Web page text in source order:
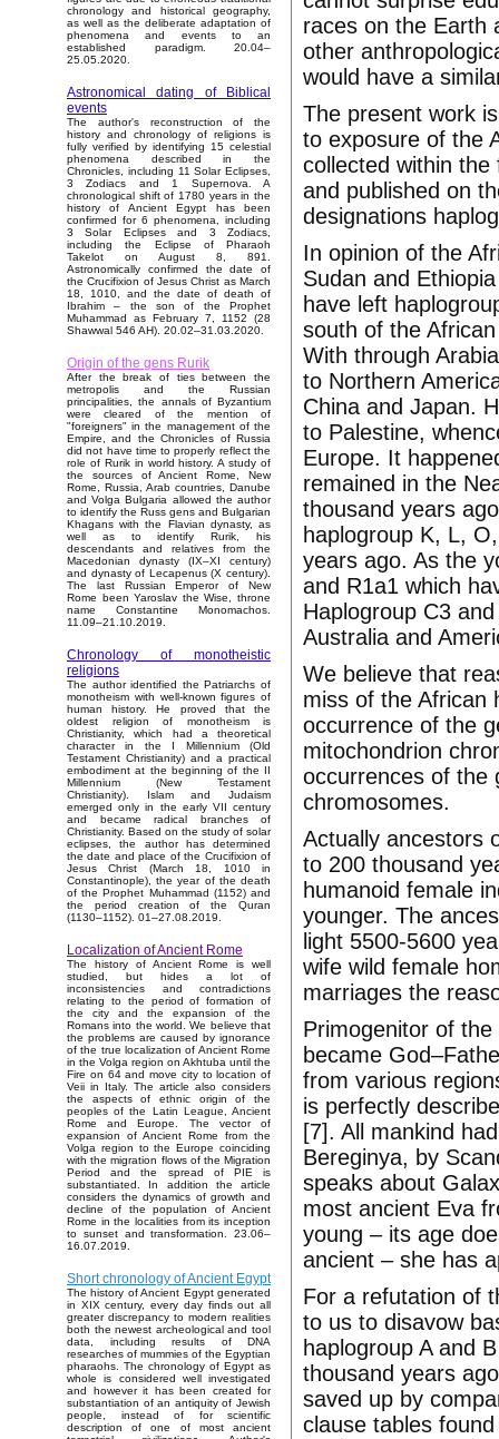
chronology and historical geography,
as well as the deliberate adaptation of
phenomena and events to an
established paradigm. 20.04–
25.05.2020.
Astronomical dating of Biblical
events
The author's reconstruction of the
history and chronology of religions is
fully verified by identifying 15 celestial
phenomena described in the
Chronicles, including 11 Solar Eclipses,
3 Zodiacs and 1 Supernova. A
chronological shift of 1780 years in the
history of Ancient Egypt has been
confirmed for 6 phenomena, including
3 Solar Eclipses and 3 Zodiacs,
including the Eclipse of Pharaoh
Takelot on August 8, 891.
Astronomically confirmed the date of
the Crucifixion of Jesus Christ as March
18, 1010, and the date of death of
Ibrahim – the son of the Prophet
Muhammad as February 7, 1152 (28
Shawwal 546 AH). 20.02–31.03.2020.
Origin of the gens Rurik
After the break of ties between the
metropolis and the Russian
principalities, the annals of Byzantium
were cleared of the mention of
"foreigners" in the management of the
Empire, and the Chronicles of Russia
did not have time to properly reflect the
role of Rurik in world history. A study of
the sources of Ancient Rome, New
Rome, Russia, Arab countries, Danube
and Volga Bulgaria allowed the author
to identify the Russ gens and Bulgarian
Khagans with the Flavian dynasty, as
well as to identify Rurik, his
descendants and relatives from the
Macedonian dynasty (IX–XI century)
and dynasty of Lecapenus (X century).
The last Russian Emperor of New
Rome been Yaroslav the Wise, throne
name Constantine Monomachos.
11.09–21.10.2019.
Chronology of monotheistic
religions
The author identified the Patriarchs of
monotheism with well-known figures of
human history. He proved that the
oldest religion of monotheism is
Christianity, which had a theoretical
character in the I Millennium (Old
Testament Christianity) and a practical
embodiment at the beginning of the II
Millennium (New Testament
Christianity). Islam and Judaism
emerged only in the early VII century
and became radical branches of
Christianity. Based on the study of solar
eclipses, the author has determined
the date and place of the Crucifixion of
Jesus Christ (March 18, 1010 in
Constantinople), the year of the death
of the Prophet Muhammad (1152) and
the period creation of the Quran
(1130–1152). 01–27.08.2019.
Localization of Ancient Rome
The history of Ancient Rome is well
studied, but hides a lot of
inconsistencies and contradictions
relating to the period of formation of
the city and the expansion of the
Romans into the world. We believe that
the problems are caused by ignorance
of the true localization of Ancient Rome
in the Volga region on Akhtuba until the
Fire on 64 and move city to location of
Veii in Italy. The article also considers
the aspects of ethnic origin of the
peoples of the Latin League, Ancient
Rome and Europe. The vector of
expansion of Ancient Rome from the
Volga region to the Europe coinciding
with the migration flows of the Migration
Period and the spread of PIE is
substantiated. In addition the article
considers the dynamics of growth and
decline of the population of Ancient
Rome in the localities from its inception
to sunset and transformation. 23.06–
16.07.2019.
Short chronology of Ancient Egypt
The history of Ancient Egypt generated
in XIX century, every day finds out all
greater discrepancy to modern realities
both the newest archeological and tool
data, including results of DNA
researches of mummies of the Egyptian
pharaohs. The chronology of Egypt as
whole is considered well investigated
and however it has been created for
substantiation of an antiquity of Jewish
people, instead of for scientific
description of one of most ancient
races on the Earth
other
would have a
The present work
to exposure of the
collected within
and published on
designations
In opinion of the
Sudan and
have left
south of the
With through
to Northern
China and Japan.
to Palestine,
Europe. It
remained in the
thousand years
haplogroup K, L,
years ago. As the
and R1a1 which
Haplogroup C3
Australia and
We believe that
miss of the African
occurrence of the
mitochondrion
occurrences of the
chromosomes.
Actually ancestors
to 200 thousand
humanoid female
younger. The
light 5500-5600
wife wild female
marriages the
Primogenitor of
became
from various
is perfectly
[7]. All mankind
Bereginya, by
speaks about
most ancient Eva
young – its age
ancient – she has
For a refutation of
to us to disavow
haplogroup A and
thousand years
saved up by
clause tables